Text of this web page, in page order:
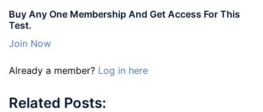
Buy Any One Membership And Get Access For This
Test.
Join Now
Already a member? Log in here
Related Posts: